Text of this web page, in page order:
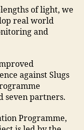
of light, we
real world
and
against Slugs
seven partners.
Programme,